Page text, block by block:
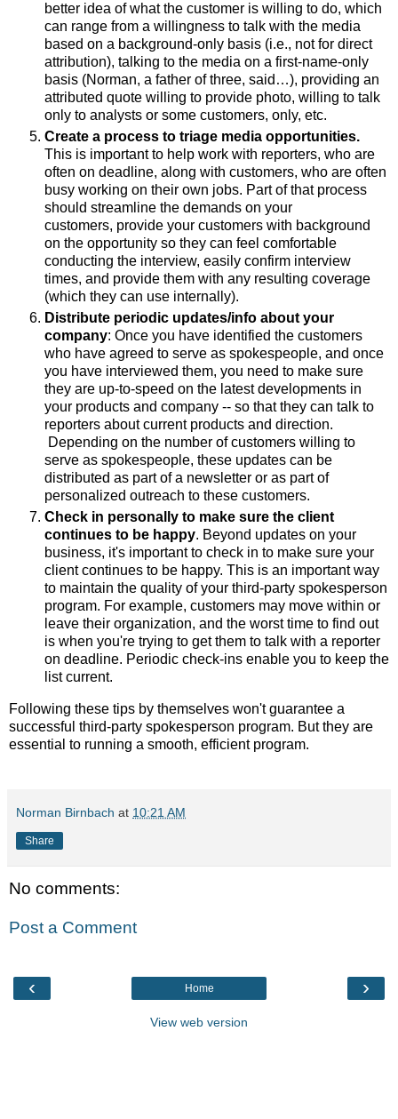
better idea of what the customer is willing to do, which
can range from a willingness to talk with the media
based on a background-only basis (i.e., not for direct
attribution), talking to the media on a first-name-only
basis (Norman, a father of three, said…), providing an
attributed quote willing to provide photo, willing to talk
only to analysts or some customers, only, etc.
Create a process to triage media opportunities.
This is important to help work with reporters, who are
often on deadline, along with customers, who are often
busy working on their own jobs. Part of that process
should streamline the demands on your
customers, provide your customers with background
on the opportunity so they can feel comfortable
conducting the interview, easily confirm interview
times, and provide them with any resulting coverage
(which they can use internally).
Distribute periodic updates/info about your
company: Once you have identified the customers
who have agreed to serve as spokespeople, and once
you have interviewed them, you need to make sure
they are up-to-speed on the latest developments in
your products and company -- so that they can talk to
reporters about current products and direction.
Depending on the number of customers willing to
serve as spokespeople, these updates can be
distributed as part of a newsletter or as part of
personalized outreach to these customers.
Check in personally to make sure the client
continues to be happy. Beyond updates on your
business, it's important to check in to make sure your
client continues to be happy. This is an important way
to maintain the quality of your third-party spokesperson
program. For example, customers may move within or
leave their organization, and the worst time to find out
is when you're trying to get them to talk with a reporter
on deadline. Periodic check-ins enable you to keep the
list current.
Following these tips by themselves won't guarantee a
successful third-party spokesperson program. But they are
essential to running a smooth, efficient program.
Norman Birnbach at 10:21 AM
Share
No comments:
Post a Comment
‹ ›
Home
View web version